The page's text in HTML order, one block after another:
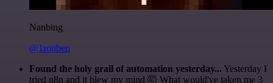
Nanbing
@1ronben
Found the holy grail of automation yesterday... Yesterday I
tried n8n and it blew my mind 🤯 What would've taken me 3